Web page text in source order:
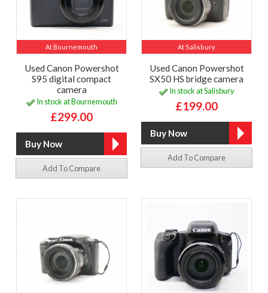
At Bournemouth
Used Canon Powershot
S95 digital compact
camera
In stock at Bournemouth
£299.00
Add To Compare
At Salisbury
Used Canon Powershot
SX50 HS bridge camera
In stock at Salisbury
£199.00
Add To Compare